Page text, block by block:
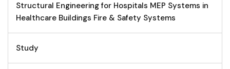
Structural Engineering for Hospitals MEP Systems in
Healthcare Buildings Fire & Safety Systems
Study